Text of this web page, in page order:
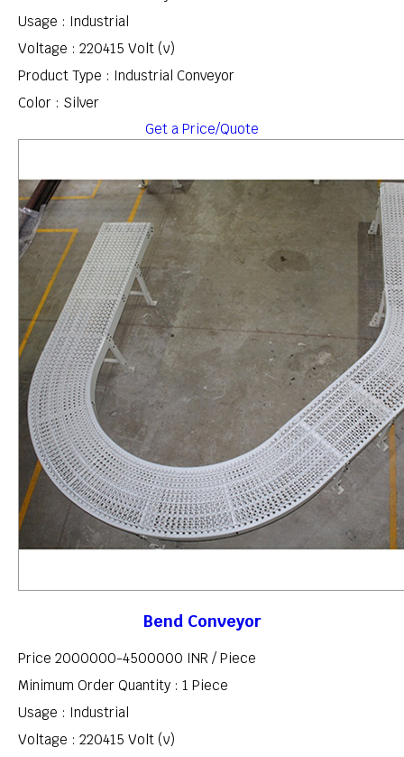
Usage : Industrial
Voltage : 220415 Volt (v)
Product Type : Industrial Conveyor
Color : Silver
Get a Price/Quote
Bend Conveyor
Price 2000000-4500000 INR / Piece
Minimum Order Quantity : 1 Piece
Usage : Industrial
Voltage : 220415 Volt (v)